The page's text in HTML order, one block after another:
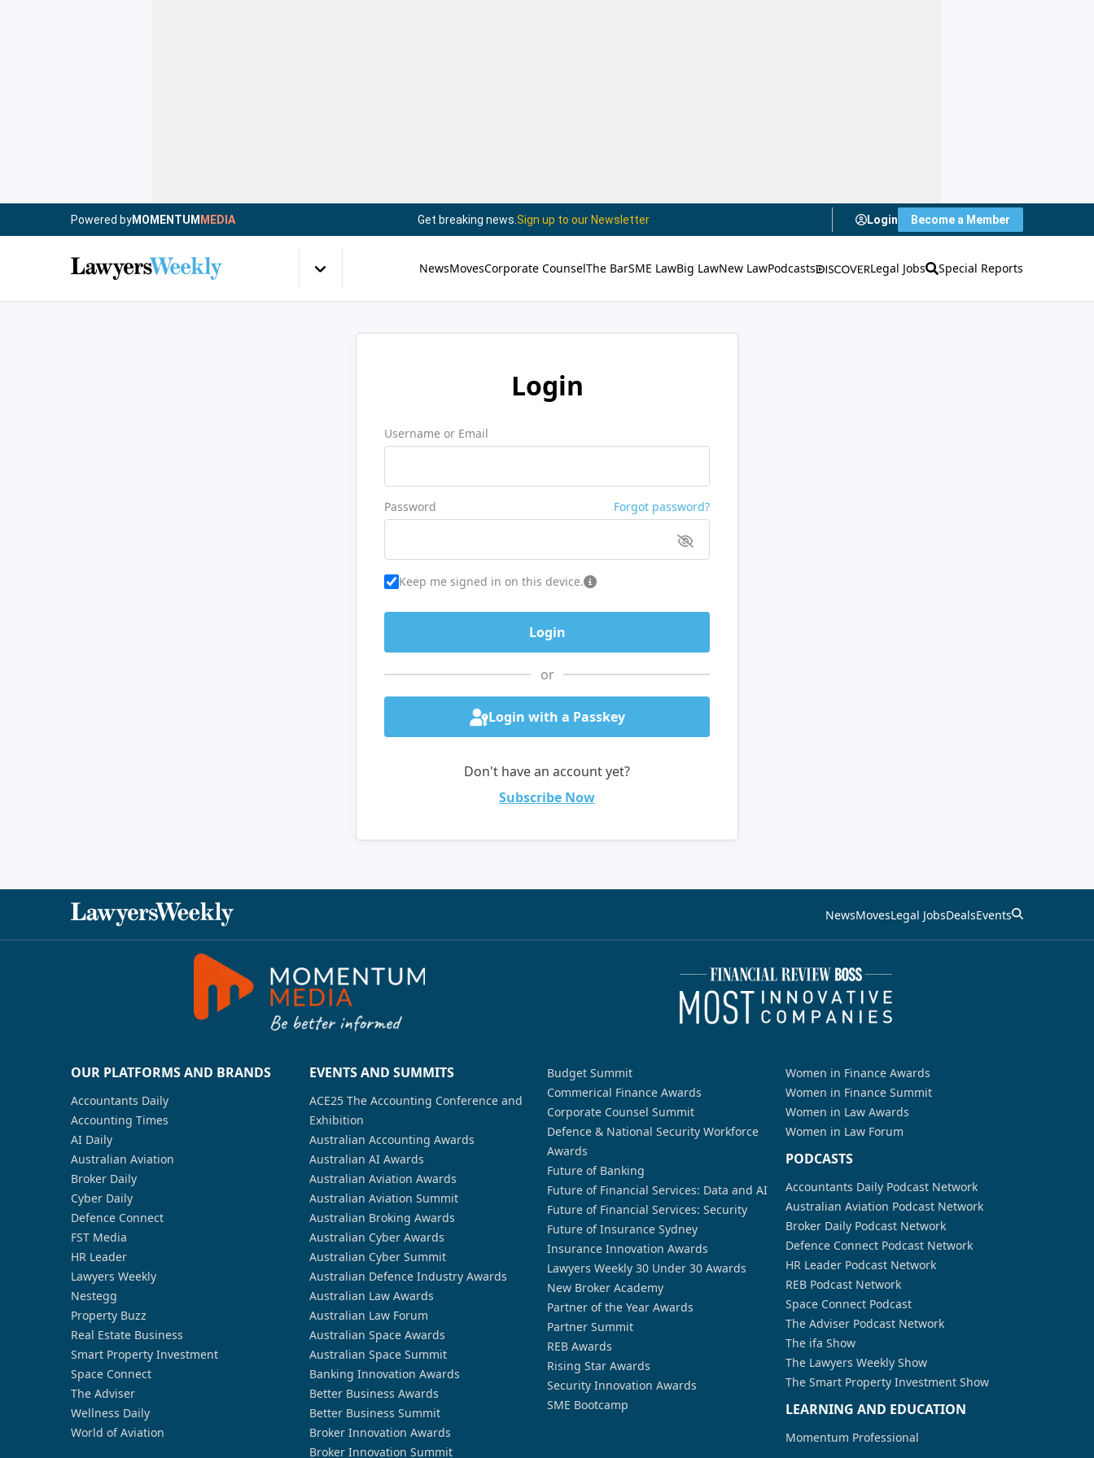
Powered byMOMENTUM MEDIA Get breaking news. Sign up to our Newsletter Login Become a Member
NewsMovesCorporate CounselThe BarSME LawBig LawNew LawPodcasts Legal Jobs Special Reports
Login
Username or Email
Password Forgot password?
Keep me signed in on this device.
or
Login with a Passkey
Don't have an account yet?
Subscribe Now
NewsMovesLegal JobsDealsEvents
OUR PLATFORMS AND BRANDS
Accountants Daily
Accounting Times
AI Daily
Australian Aviation
Broker Daily
Cyber Daily
Defence Connect
FST Media
HR Leader
Lawyers Weekly
Nestegg
Property Buzz
Real Estate Business
Smart Property Investment
Space Connect
The Adviser
Wellness Daily
World of Aviation
EVENTS AND SUMMITS
ACE25 The Accounting Conference and
Exhibition
Australian Accounting Awards
Australian AI Awards
Australian Aviation Awards
Australian Aviation Summit
Australian Broking Awards
Australian Cyber Awards
Australian Cyber Summit
Australian Defence Industry Awards
Australian Law Awards
Australian Law Forum
Australian Space Awards
Australian Space Summit
Banking Innovation Awards
Better Business Awards
Better Business Summit
Broker Innovation Awards
Broker Innovation Summit
Budget Summit
Commerical Finance Awards
Corporate Counsel Summit
Defence & National Security Workforce
Awards
Future of Banking
Future of Financial Services: Data and AI
Future of Financial Services: Security
Future of Insurance Sydney
Insurance Innovation Awards
Lawyers Weekly 30 Under 30 Awards
New Broker Academy
Partner of the Year Awards
Partner Summit
REB Awards
Rising Star Awards
Security Innovation Awards
SME Bootcamp
Women in Finance Awards
Women in Finance Summit
Women in Law Awards
Women in Law Forum
PODCASTS
Accountants Daily Podcast Network
Australian Aviation Podcast Network
Broker Daily Podcast Network
Defence Connect Podcast Network
HR Leader Podcast Network
REB Podcast Network
Space Connect Podcast
The Adviser Podcast Network
The ifa Show
The Lawyers Weekly Show
The Smart Property Investment Show
LEARNING AND EDUCATION
Momentum Professional